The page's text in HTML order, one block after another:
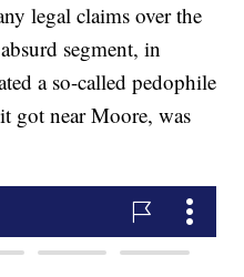
legal claims over the
segment, in
a so-called pedophile
got near Moore, was